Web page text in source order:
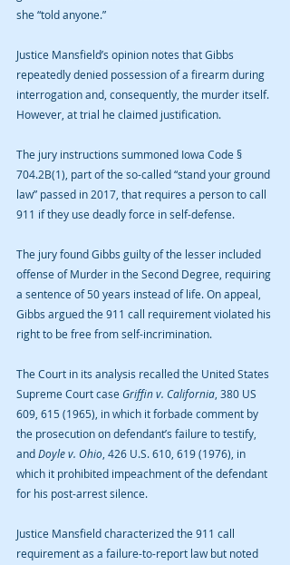
she “told anyone.”
Justice Mansfield’s opinion notes that Gibbs
repeatedly denied possession of a firearm during
interrogation and, consequently, the murder itself.
However, at trial he claimed justification.
The jury instructions summoned Iowa Code §
704.2B(1), part of the so-called “stand your ground
law” passed in 2017, that requires a person to call
911 if they use deadly force in self-defense.
The jury found Gibbs guilty of the lesser included
offense of Murder in the Second Degree, requiring
a sentence of 50 years instead of life. On appeal,
Gibbs argued the 911 call requirement violated his
right to be free from self-incrimination.
The Court in its analysis recalled the United States
Supreme Court case Griffin v. California , 380 US
609, 615 (1965), in which it forbade comment by
the prosecution on defendant’s failure to testify,
and Doyle v. Ohio , 426 U.S. 610, 619 (1976), in
which it prohibited impeachment of the defendant
for his post-arrest silence.
Justice Mansfield characterized the 911 call
requirement as a failure-to-report law but noted